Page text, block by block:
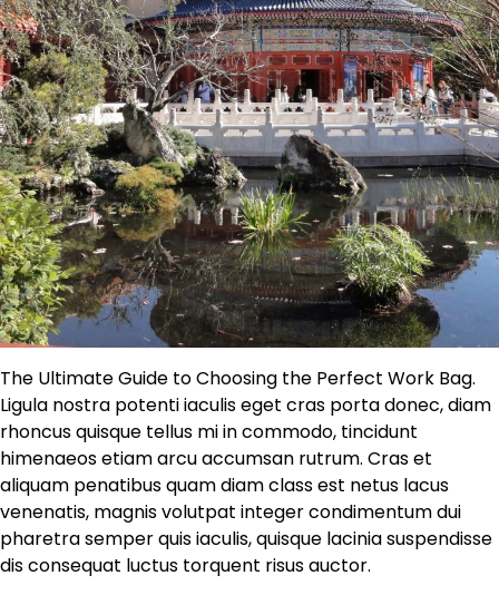
The Ultimate Guide to Choosing the Perfect Work Bag.
Ligula nostra potenti iaculis eget cras porta donec, diam
rhoncus quisque tellus mi in commodo, tincidunt
himenaeos etiam arcu accumsan rutrum. Cras et
aliquam penatibus quam diam class est netus lacus
venenatis, magnis volutpat integer condimentum dui
pharetra semper quis iaculis, quisque lacinia suspendisse
dis consequat luctus torquent risus auctor.